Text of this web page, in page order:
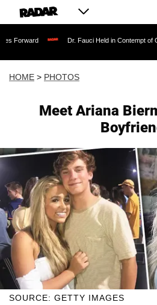
Dr. Fauci Held in Contempt of Congress
HOME > PHOTOS
Meet Ariana
SOURCE: GETTY IMAGES